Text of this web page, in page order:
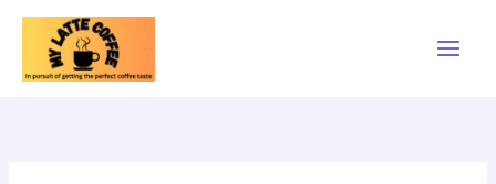
Skip
content